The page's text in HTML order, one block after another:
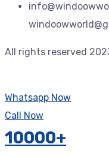
All rights reserved
Whatsapp Now
Call Now
10000+